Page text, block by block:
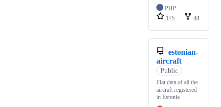
PHP
175
48
estonian-
aircraft
Public
Flat data of all the
aircraft registered
in Estonia